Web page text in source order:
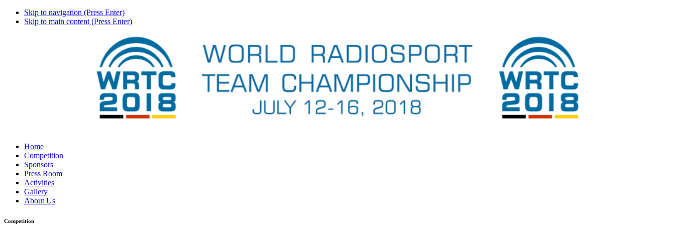
Skip to navigation (Press Enter)
Skip to main content (Press Enter)
Home
Competition
Sponsors
Press Room
Activities
Gallery
About Us
Competition